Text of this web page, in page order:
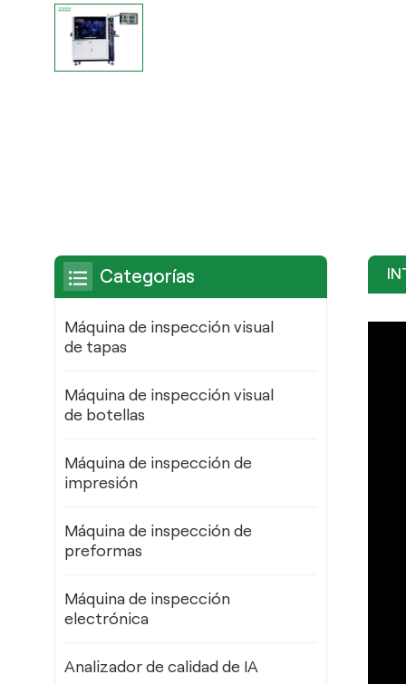
Categorías
Máquina de inspección visual
de tapas
Máquina de inspección visual
de botellas
Máquina de inspección de
impresión
Máquina de inspección de
preformas
Máquina de inspección
electrónica
Analizador de calidad de IA